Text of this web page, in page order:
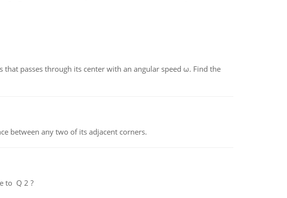
passes through its center with an angular speed ω. Find the
between any two of its adjacent corners.
to Q 2 ?